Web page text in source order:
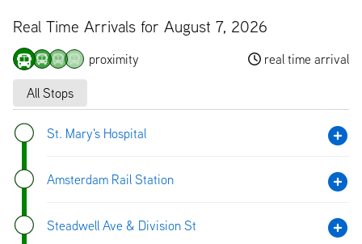
Real Time Arrivals for August 7, 2026
proximity real time arrival
All Stops
St. Mary's Hospital
Amsterdam Rail Station
Steadwell Ave & Division St